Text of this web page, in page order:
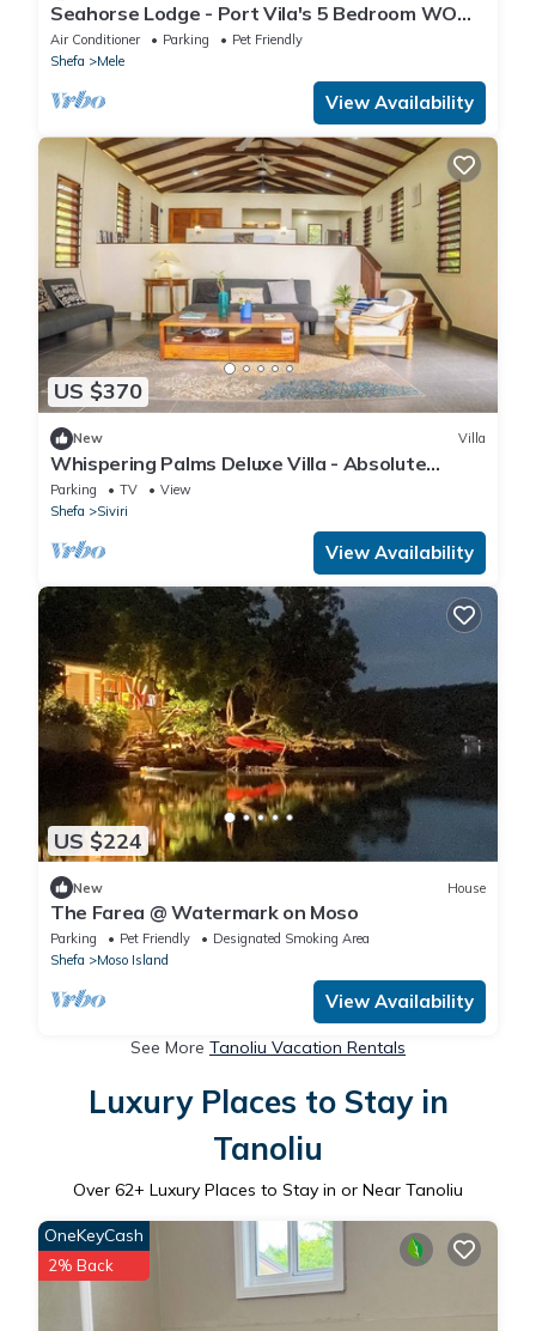
Seahorse Lodge - Port Vila's 5 Bedroom WOW
Private Paradise by the Sea
Air Conditioner Parking
Pet Friendly
Shefa
Mele
View Availability
US $370
New Villa
Whispering Palms Deluxe Villa - Absolute
Beachfront
Parking TV
View
Shefa
Siviri
View Availability
US $224
New House
The Farea @ Watermark on Moso
Parking Pet Friendly
Designated Smoking Area
Shefa
Moso Island
View Availability
See More Tanoliu Vacation Rentals
Luxury Places to Stay in
Tanoliu
Over 62+ Luxury Places to Stay in or Near Tanoliu
OneKeyCash
2% Back